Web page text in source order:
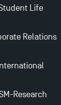
the 2024-2025
2 and 3
Life
Relations
Research